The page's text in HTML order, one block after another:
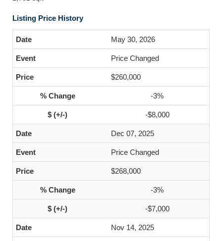
Listing Price History
May 30, 2026
Price Changed
$260,000
-3%
-$8,000
Dec 07, 2025
Price Changed
$268,000
-3%
-$7,000
Nov 14, 2025